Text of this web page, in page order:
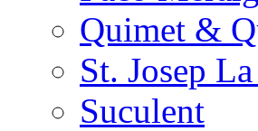
Quimet &
St. Josep
Suculent